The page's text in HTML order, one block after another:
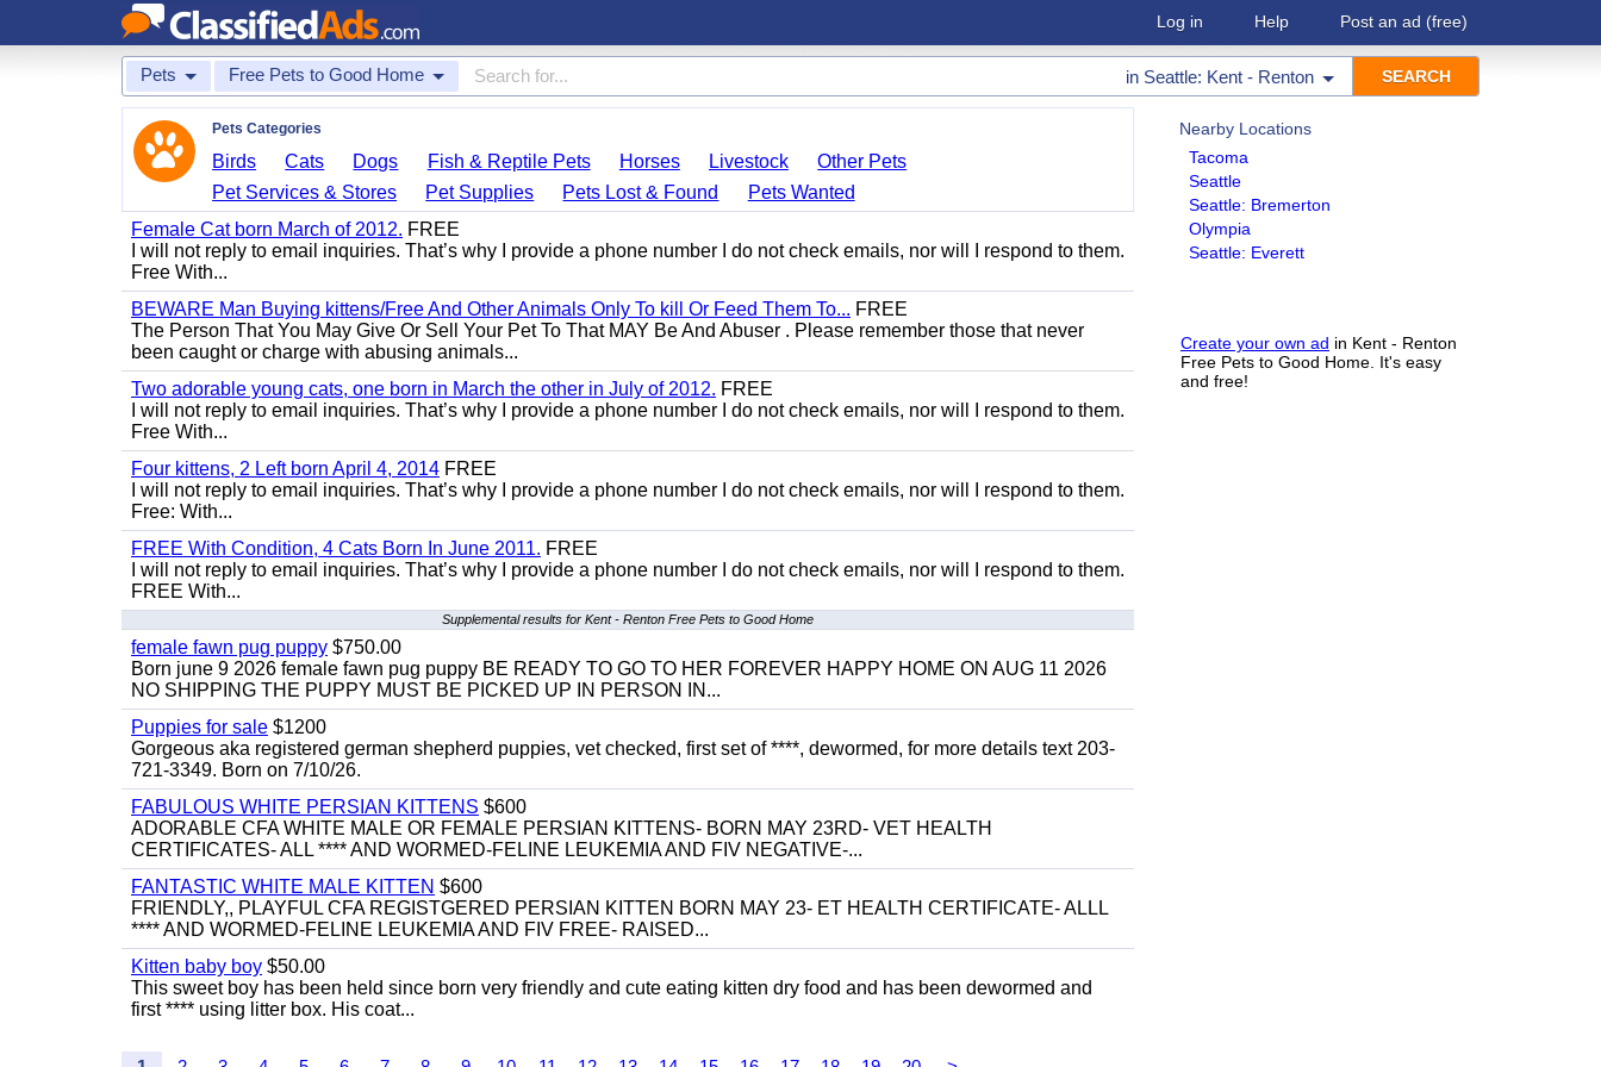
Log in Help Post an ad (free)
Pets Free Pets to Good Home in Seattle: Kent - Renton
Nearby Locations
Tacoma
Seattle
Seattle: Bremerton
Olympia
Seattle: Everett
Create your own ad in Kent - Renton
Free Pets to Good Home. It's easy
and free!
Pets Categories
Birds Cats Dogs Fish & Reptile Pets Horses Livestock
Other Pets
Pet Services & Stores
Pet Supplies Pets Lost & Found
Pets Wanted
Female Cat born March of 2012. FREE
I will not reply to email inquiries. That’s why I provide a phone number I do not check emails, nor will I respond to them.
Free With...
BEWARE Man Buying kittens/Free And Other Animals Only To kill Or Feed Them To... FREE
The Person That You May Give Or Sell Your Pet To That MAY Be And Abuser . Please remember those that never
been caught or charge with abusing animals...
Two adorable young cats, one born in March the other in July of 2012. FREE
I will not reply to email inquiries. That’s why I provide a phone number I do not check emails, nor will I respond to them.
Free With...
Four kittens, 2 Left born April 4, 2014 FREE
I will not reply to email inquiries. That’s why I provide a phone number I do not check emails, nor will I respond to them.
Free: With...
FREE With Condition, 4 Cats Born In June 2011. FREE
I will not reply to email inquiries. That’s why I provide a phone number I do not check emails, nor will I respond to them.
FREE With...
Supplemental results for Kent - Renton Free Pets to Good Home
female fawn pug puppy $750.00
Born june 9 2026 female fawn pug puppy BE READY TO GO TO HER FOREVER HAPPY HOME ON AUG 11 2026
NO SHIPPING THE PUPPY MUST BE PICKED UP IN PERSON IN...
Puppies for sale $1200
Gorgeous aka registered german shepherd puppies, vet checked, first set of ****, dewormed, for more details text 203-
721-3349. Born on 7/10/26.
FABULOUS WHITE PERSIAN KITTENS $600
ADORABLE CFA WHITE MALE OR FEMALE PERSIAN KITTENS- BORN MAY 23RD- VET HEALTH
CERTIFICATES- ALL **** AND WORMED-FELINE LEUKEMIA AND FIV NEGATIVE-...
FANTASTIC WHITE MALE KITTEN $600
FRIENDLY,, PLAYFUL CFA REGISTGERED PERSIAN KITTEN BORN MAY 23- ET HEALTH CERTIFICATE- ALLL
**** AND WORMED-FELINE LEUKEMIA AND FIV FREE- RAISED...
Kitten baby boy $50.00
This sweet boy has been held since born very friendly and cute eating kitten dry food and has been dewormed and
first **** using litter box. His coat...